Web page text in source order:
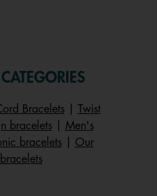
Bracelets|
Twist
bracelets| Men's
bracelets| Our